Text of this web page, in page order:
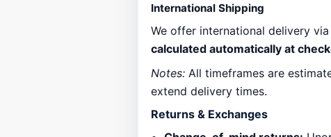
International Shipping
We offer international delivery
calculated automatically at
Notes: All timeframes are
extend delivery times.
Returns & Exchanges